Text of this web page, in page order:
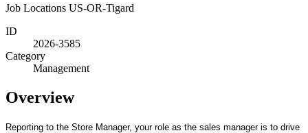
Job Locations US-OR-Tigard
ID
2026-3585
Category
Management
Overview
Reporting to the Store Manager, your role as the sales manager is to drive